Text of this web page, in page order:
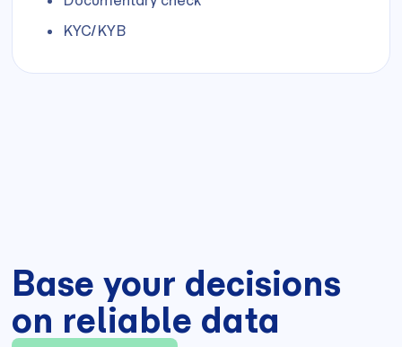
KYC/KYB
Base your decisions
on reliable data